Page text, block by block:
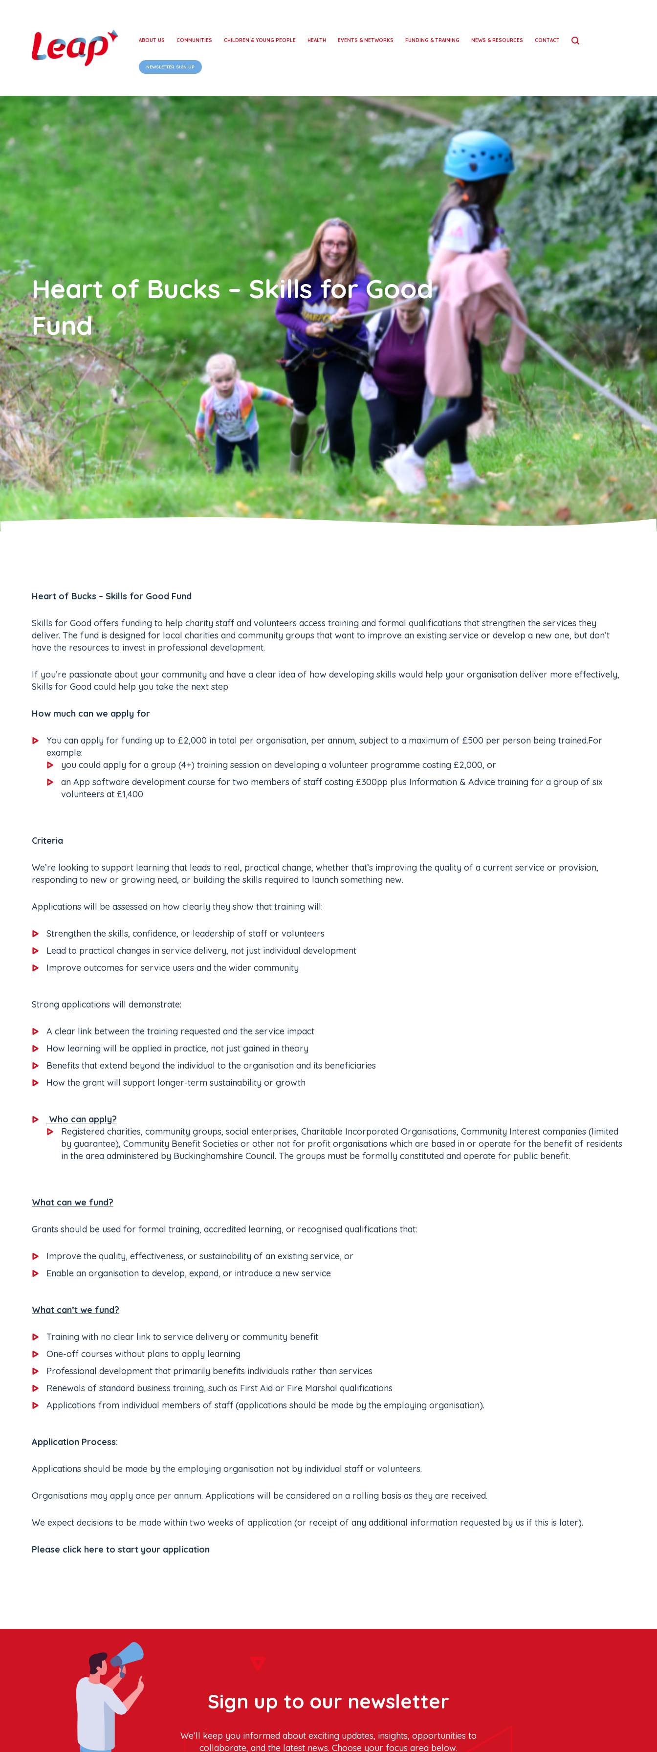
ABOUT US COMMUNITIES CHILDREN & YOUNG PEOPLE HEALTH EVENTS & NETWORKS FUNDING & TRAINING NEWS & RESOURCES CONTACT
NEWSLETTER SIGN UP
Heart of Bucks – Skills for Good
Fund
Heart of Bucks – Skills for Good Fund
Skills for Good offers funding to help charity staff and volunteers access training and formal qualifications that strengthen the services they
deliver. The fund is designed for local charities and community groups that want to improve an existing service or develop a new one, but don’t
have the resources to invest in professional development.
If you’re passionate about your community and have a clear idea of how developing skills would help your organisation deliver more effectively,
Skills for Good could help you take the next step
How much can we apply for
You can apply for funding up to £2,000 in total per organisation, per annum, subject to a maximum of £500 per person being trained.For
example:
you could apply for a group (4+) training session on developing a volunteer programme costing £2,000, or
an App software development course for two members of staff costing £300pp plus Information & Advice training for a group of six
volunteers at £1,400
Criteria
We’re looking to support learning that leads to real, practical change, whether that’s improving the quality of a current service or provision,
responding to new or growing need, or building the skills required to launch something new.
Applications will be assessed on how clearly they show that training will:
Strengthen the skills, confidence, or leadership of staff or volunteers
Lead to practical changes in service delivery, not just individual development
Improve outcomes for service users and the wider community
Strong applications will demonstrate:
A clear link between the training requested and the service impact
How learning will be applied in practice, not just gained in theory
Benefits that extend beyond the individual to the organisation and its beneficiaries
How the grant will support longer-term sustainability or growth
Who can apply?
Registered charities, community groups, social enterprises, Charitable Incorporated Organisations, Community Interest companies (limited
by guarantee), Community Benefit Societies or other not for profit organisations which are based in or operate for the benefit of residents
in the area administered by Buckinghamshire Council. The groups must be formally constituted and operate for public benefit.
What can we fund?
Grants should be used for formal training, accredited learning, or recognised qualifications that:
Improve the quality, effectiveness, or sustainability of an existing service, or
Enable an organisation to develop, expand, or introduce a new service
What can’t we fund?
Training with no clear link to service delivery or community benefit
One-off courses without plans to apply learning
Professional development that primarily benefits individuals rather than services
Renewals of standard business training, such as First Aid or Fire Marshal qualifications
Applications from individual members of staff (applications should be made by the employing organisation).
Application Process:
Applications should be made by the employing organisation not by individual staff or volunteers.
Organisations may apply once per annum. Applications will be considered on a rolling basis as they are received.
We expect decisions to be made within two weeks of application (or receipt of any additional information requested by us if this is later).
Please click here to start your application
Sign up to our newsletter
We’ll keep you informed about exciting updates, insights, opportunities to
collaborate, and the latest news. Choose your focus area below.